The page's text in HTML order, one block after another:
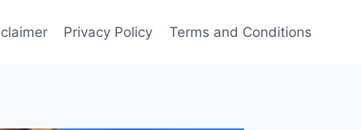
Privacy Policy Terms and Conditions